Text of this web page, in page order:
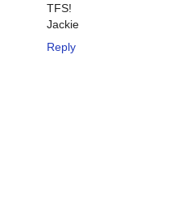
TFS!
Jackie
Reply